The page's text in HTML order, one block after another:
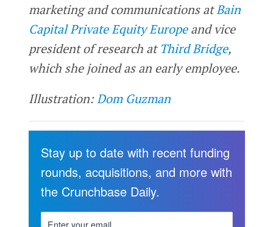
marketing and communications atBain
Capital Private Equity Europeand vice
president of research at Third Bridge,
which she joined as an early employee.
Illustration:Dom Guzman
Stay up to date with recent funding
rounds, acquisitions, and more with
the Crunchbase Daily.